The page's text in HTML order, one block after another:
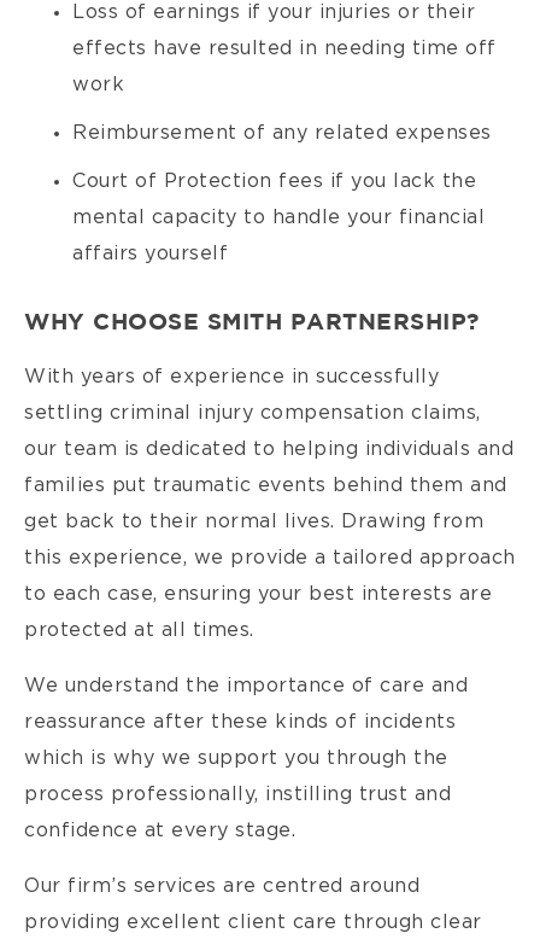
Loss of earnings if your injuries or their
effects have resulted in needing time off
work
Reimbursement of any related expenses
Court of Protection fees if you lack the
mental capacity to handle your financial
affairs yourself
WHY CHOOSE SMITH PARTNERSHIP?
With years of experience in successfully
settling criminal injury compensation claims,
our team is dedicated to helping individuals and
families put traumatic events behind them and
get back to their normal lives. Drawing from
this experience, we provide a tailored approach
to each case, ensuring your best interests are
protected at all times.
We understand the importance of care and
reassurance after these kinds of incidents
which is why we support you through the
process professionally, instilling trust and
confidence at every stage.
Our firm’s services are centred around
providing excellent client care through clear